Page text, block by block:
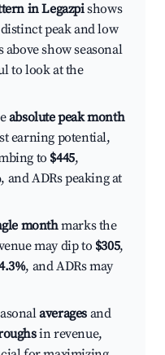
in Legazpishows
peak and low
show seasonal
to look at the
absolute peak month
earning potential,
to $445,
, and ADRs peaking at
monthmarks the
may dip to $305,
, and ADRs may
averages and
in revenue,